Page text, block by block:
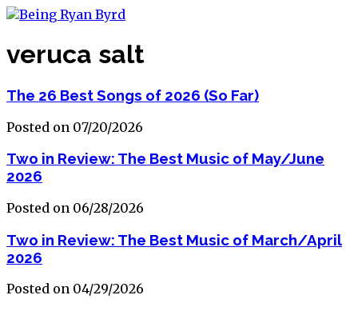
veruca salt
The 26 Best Songs of 2026 (So Far)
Posted on 07/20/2026
Two in Review: The Best Music of May/June
2026
Posted on 06/28/2026
Two in Review: The Best Music of March/April
2026
Posted on 04/29/2026